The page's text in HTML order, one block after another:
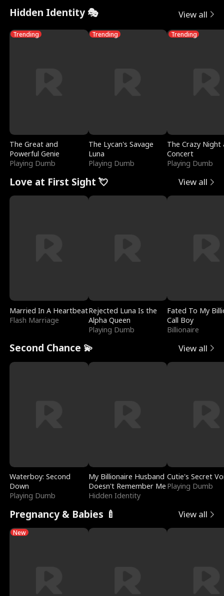
Hidden Identity 🎭 View all
Trending
The Great and
Powerful Genie
Playing Dumb
Trending
The Lycan's Savage
Luna
Playing Dumb
Trending
The Crazy
Concert
Playing Dumb
Love at First Sight 💘 View all
Married In A Heartbeat
Flash Marriage
Rejected Luna Is the
Alpha Queen
Playing Dumb
Fated To My
Call Boy
Billionaire
Second Chance 💫 View all
Waterboy: Second
Down
Playing Dumb
My Billionaire Husband
Doesn't Remember Me
Hidden Identity
Cutie's Secret
Playing Dumb
Pregnancy & Babies 🍼 View all
New